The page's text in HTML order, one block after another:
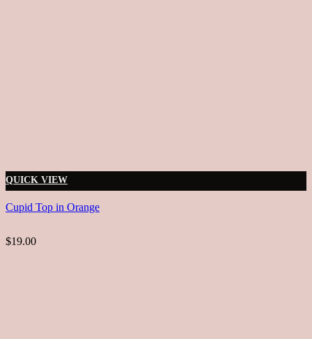
QUICK VIEW
Cupid Top in Orange
$19.00